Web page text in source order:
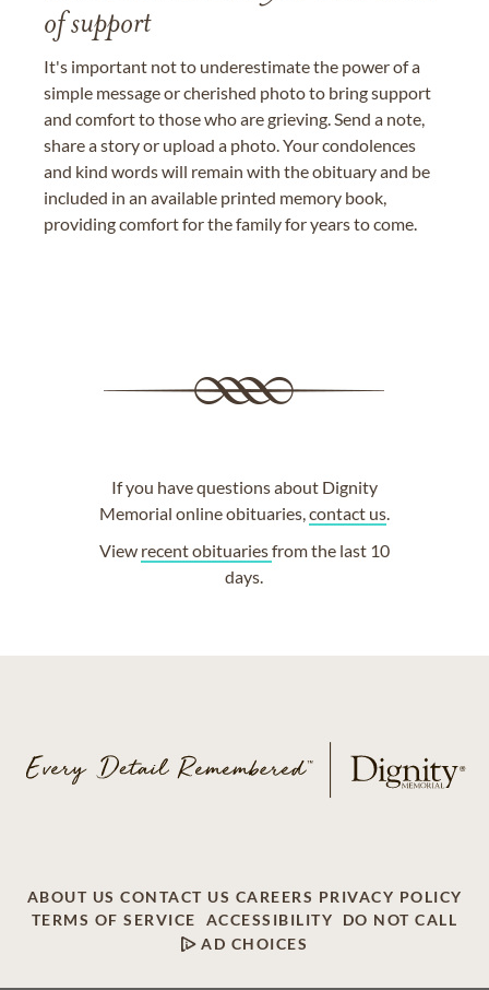
of support
It's important not to underestimate the power of a
simple message or cherished photo to bring support
and comfort to those who are grieving. Send a note,
share a story or upload a photo. Your condolences
and kind words will remain with the obituary and be
included in an available printed memory book,
providing comfort for the family for years to come.
If you have questions about Dignity
Memorial online obituaries, contact us.
View recent obituariesfrom the last 10
days.
ABOUT US CONTACT US CAREERS PRIVACY POLICY
TERMS OF SERVICE
ACCESSIBILITY
DO NOT CALL
AD CHOICES